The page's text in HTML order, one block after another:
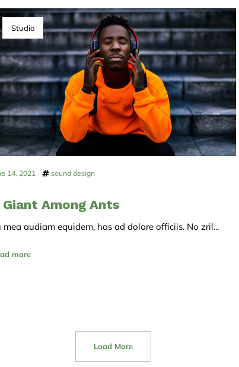
Studio
14, 2021 sound design
Giant Among Ants
mea audiam equidem, has ad dolore officiis. No zril...
more
Load More